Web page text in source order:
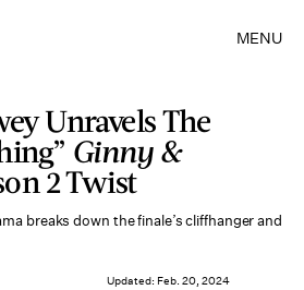
MENU
Unravels The
Ginny &
2 Twist
breaks down the finale’s cliffhanger and
Updated: Feb. 20, 2024